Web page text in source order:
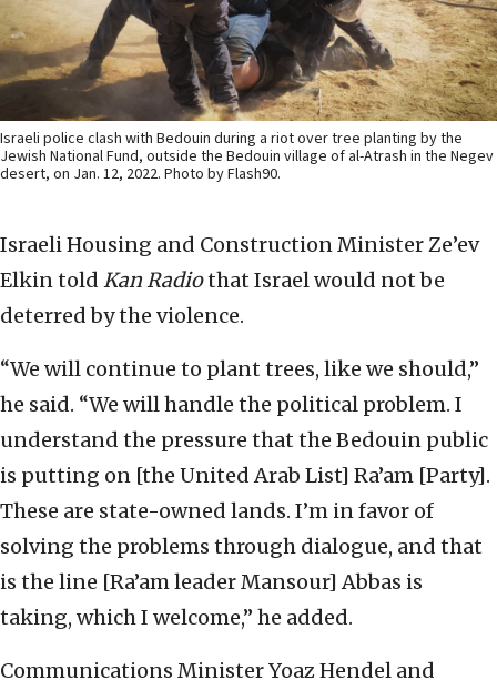
Israeli police clash with Bedouin during a riot over tree planting by the
Jewish National Fund, outside the Bedouin village of al-Atrash in the Negev
desert, on Jan. 12, 2022. Photo by Flash90.
Israeli Housing and Construction Minister Ze’ev
Elkin told Kan Radiothat Israel would not be
deterred by the violence.
“We will continue to plant trees, like we should,”
he said. “We will handle the political problem. I
understand the pressure that the Bedouin public
is putting on [the United Arab List] Ra’am [Party].
These are state-owned lands. I’m in favor of
solving the problems through dialogue, and that
is the line [Ra’am leader Mansour] Abbas is
taking, which I welcome,” he added.
Communications Minister Yoaz Hendel and